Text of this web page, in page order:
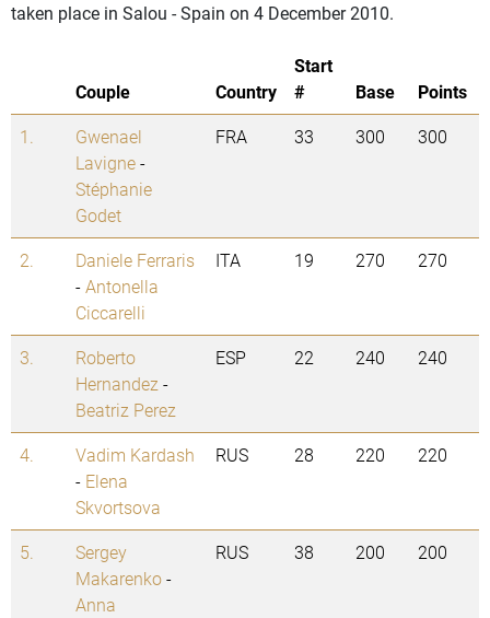
taken place in Salou - Spain on 4 December 2010.
Couple Country
Start
#
Base
Points
1.
Gwenael
Lavigne-
Stéphanie
Godet
FRA 33 300 300
2.
Daniele Ferraris
-Antonella
Ciccarelli
ITA 19 270 270
3.
Roberto
Hernandez -
Beatriz Perez
ESP 22 240 240
4.
Vadim Kardash
- Elena
Skvortsova
RUS 28 220 220
5.
Sergey
Makarenko-
Anna
RUS 38 200 200